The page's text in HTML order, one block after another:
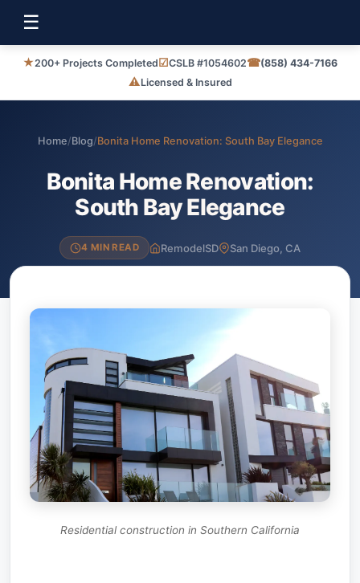
☰
★200+ Projects Completed☑CSLB #1054602☎(858) 434-7166
⚠Licensed & Insured
Home/Blog/Bonita Home Renovation: South Bay Elegance
Bonita Home Renovation:
South Bay Elegance
4 MIN READ RemodelSD San Diego, CA
Residential construction in Southern California